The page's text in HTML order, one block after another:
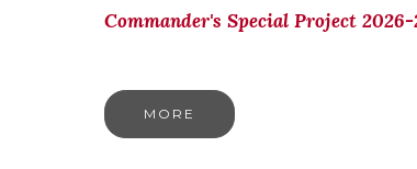
Commander's Special Project 2026-
MORE